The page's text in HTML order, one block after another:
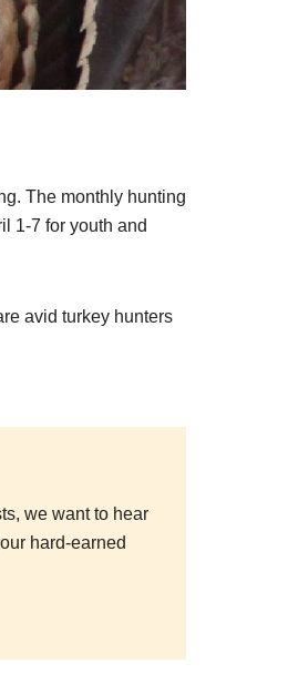
The monthly hunting
1-7 for youth and
avid turkey hunters
we want to hear
hard-earned